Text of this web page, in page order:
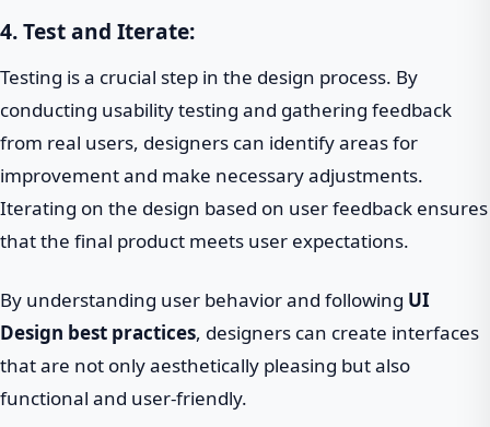
4. Test and Iterate:
Testing is a crucial step in the design process. By
conducting usability testing and gathering feedback
from real users, designers can identify areas for
improvement and make necessary adjustments.
Iterating on the design based on user feedback ensures
that the final product meets user expectations.
By understanding user behavior and following UI
Design best practices, designers can create interfaces
that are not only aesthetically pleasing but also
functional and user-friendly.